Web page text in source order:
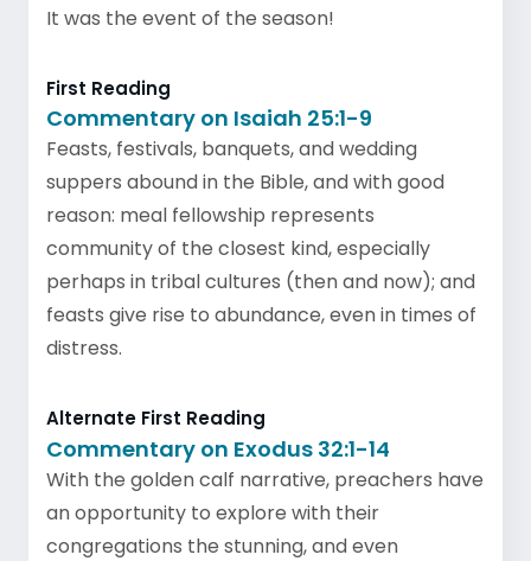
It was the event of the season!
First Reading
Commentary on Isaiah 25:1-9
Feasts, festivals, banquets, and wedding
suppers abound in the Bible, and with good
reason: meal fellowship represents
community of the closest kind, especially
perhaps in tribal cultures (then and now); and
feasts give rise to abundance, even in times of
distress.
Alternate First Reading
Commentary on Exodus 32:1-14
With the golden calf narrative, preachers have
an opportunity to explore with their
congregations the stunning, and even